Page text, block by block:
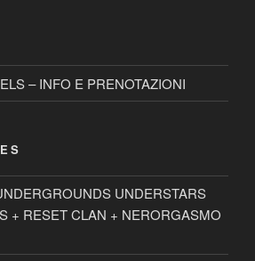
– INFO E PRENOTAZIONI
UNDERSTARS
+ RESET CLAN + NERORGASMO